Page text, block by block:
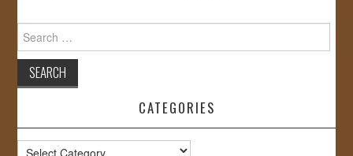
Search
for:
CATEGORIES
Categories